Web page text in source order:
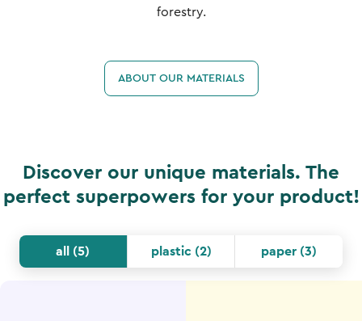
forestry.
ABOUT OUR MATERIALS
Discover our unique materials. The
perfect superpowers for your product!
all (5) plastic (2) paper (3)